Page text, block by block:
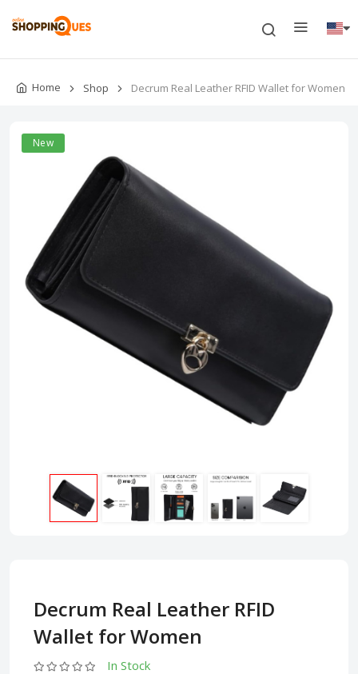
Home Shop Decrum Real Leather RFID Wallet for Women
New
Decrum Real Leather RFID
Wallet for Women
In Stock